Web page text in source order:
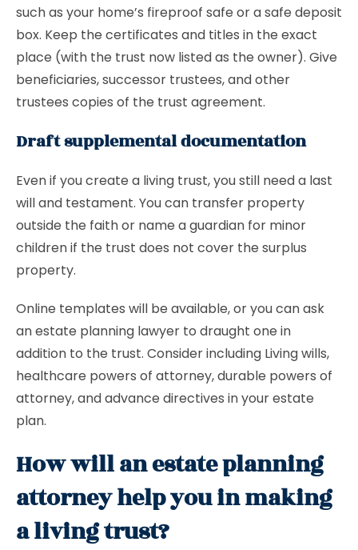
such as your home’s fireproof safe or a safe deposit
box. Keep the certificates and titles in the exact
place (with the trust now listed as the owner). Give
beneficiaries, successor trustees, and other
trustees copies of the trust agreement.
Draft supplemental documentation
Even if you create a living trust, you still need a last
will and testament. You can transfer property
outside the faith or name a guardian for minor
children if the trust does not cover the surplus
property.
Online templates will be available, or you can ask
an estate planning lawyer to draught one in
addition to the trust. Consider including Living wills,
healthcare powers of attorney, durable powers of
attorney, and advance directives in your estate
plan.
How will an estate planning
attorney help you in making
a living trust?